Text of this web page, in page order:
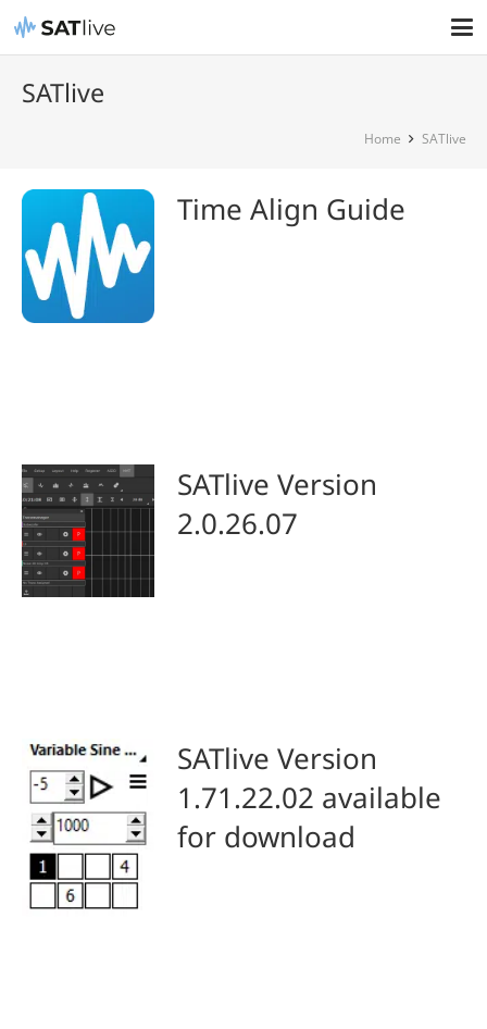
SATlive
Home SATlive
Time Align Guide
SATlive Version
2.0.26.07
SATlive Version
1.71.22.02 available
for download